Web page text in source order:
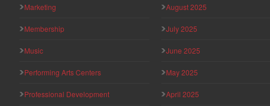
Marketing
Membership
Music
Performing Arts Centers
Professional Development
August 2025
July 2025
June 2025
May 2025
April 2025